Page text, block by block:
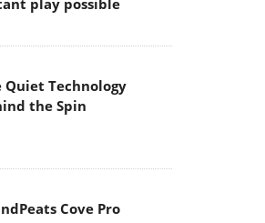
play possible
Quiet Technology
the Spin
Cove Pro